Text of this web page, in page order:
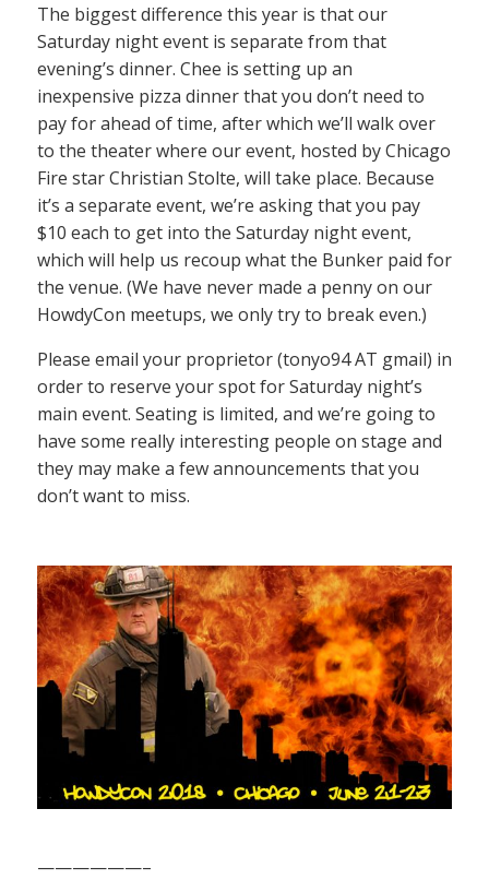
The biggest difference this year is that our
Saturday night event is separate from that
evening’s dinner. Chee is setting up an
inexpensive pizza dinner that you don’t need to
pay for ahead of time, after which we’ll walk over
to the theater where our event, hosted by Chicago
Fire star Christian Stolte, will take place. Because
it’s a separate event, we’re asking that you pay
$10 each to get into the Saturday night event,
which will help us recoup what the Bunker paid for
the venue. (We have never made a penny on our
HowdyCon meetups, we only try to break even.)
Please email your proprietor (tonyo94 AT gmail) in
order to reserve your spot for Saturday night’s
main event. Seating is limited, and we’re going to
have some really interesting people on stage and
they may make a few announcements that you
don’t want to miss.
——————–